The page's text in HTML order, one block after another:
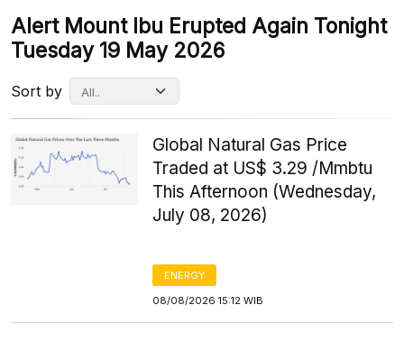
Alert Mount Ibu Erupted Again Tonight
Tuesday 19 May 2026
Sort by
Global Natural Gas Price
Traded at US$ 3.29 /Mmbtu
This Afternoon (Wednesday,
July 08, 2026)
ENERGY
08/08/2026 15:12 WIB